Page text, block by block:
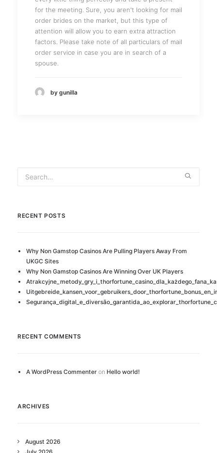
for the meeting. Sure, you aren't looking for mail
order brides on the market, but this type of
attention will allow you to earn extra attraction
factors. Please take note of all particulars of mail
order service in case you are in search of a
spouse.
by gunilla
RECENT POSTS
Why Non Gamstop Casinos Are Pulling Players Away From
UKGC Sites
Why Non Gamstop Casinos Are Winning Over UK Players
RECENT COMMENTS
A WordPress Commenter on Hello world!
ARCHIVES
August 2026